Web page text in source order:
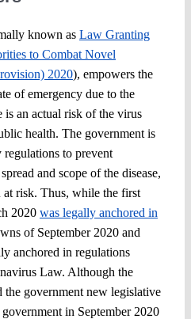
known as Law Granting
to Combat Novel
2020), empowers the
of emergency due to the
an actual risk of the virus
health. The government is
to prevent
and scope of the disease,
risk. Thus, while the first
2020 was legally anchored in
of September 2020 and
anchored in regulations
Law. Although the
government new legislative
in September 2020